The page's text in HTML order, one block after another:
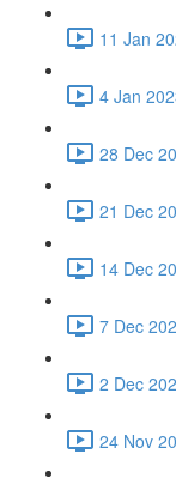
11 Jan
4 Jan
28 Dec
21 Dec
14 Dec
7 Dec
2 Dec
24 Nov